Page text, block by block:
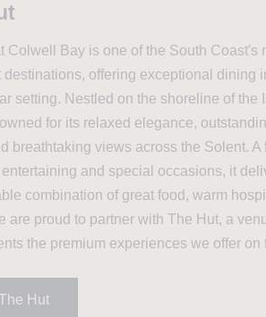
Colwell Bay is one of the South Coast's
destinations, offering exceptional dining
setting. Nestled on the shoreline of the
for its relaxed elegance,
breathtaking views across the Solent. A
and special occasions, it
combination of great food, warm
are proud to partner with The Hut, a
the premium experiences we offer on
Hut